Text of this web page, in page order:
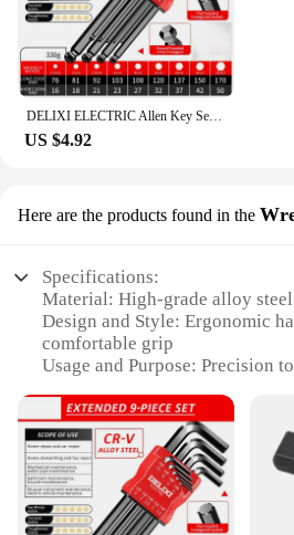
DELIXI ELECTRIC Allen Key Set，Allen Hex Wrench Screwdriver Set With Sleev Universal Torque Long Metric,for Motorcycles, Bicycles
US $4.92
Here are the products found in the
Specifications:
Material: High-grade alloy steel
Design and Style: Ergonomic
comfortable grip
Usage and Purpose: Precision
Performance and Property:
measurement up to 20 Nm
Parts and Accessories: Includes
a 2-14mm socket set
Applicable People: Ideal for
and DIY enthusiasts